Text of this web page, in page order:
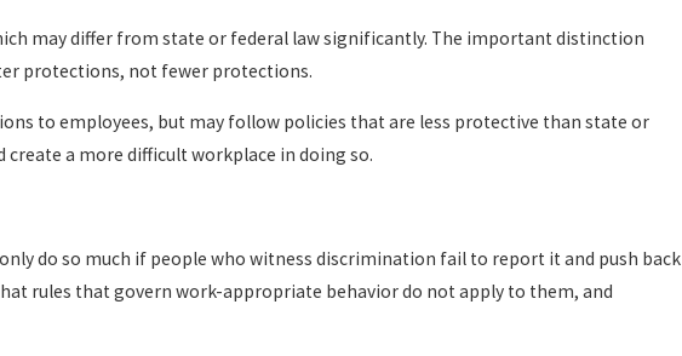
may differ from state or federal law significantly. The important distinction
protections, not fewer protections.
to employees, but may follow policies that are less protective than state or
a more difficult workplace in doing so.
do so much if people who witness discrimination fail to report it and push back
rules that govern work-appropriate behavior do not apply to them, and